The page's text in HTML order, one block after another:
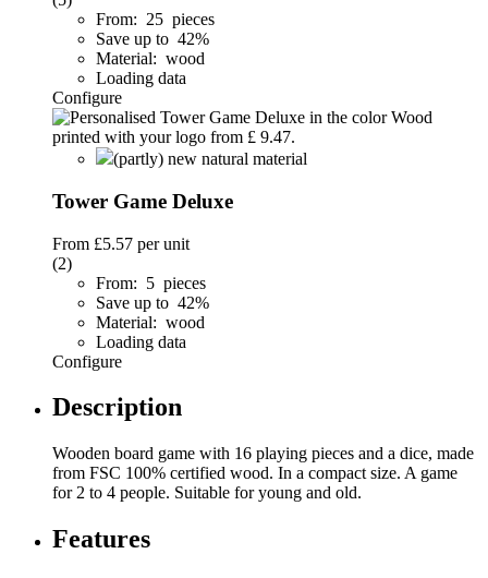
From: 25 pieces
Save up to 42%
Material: wood
Loading data
Configure
(partly) new natural material
Tower Game Deluxe
From £5.57 per unit
(2)
From: 5 pieces
Save up to 42%
Material: wood
Loading data
Configure
Description
Wooden board game with 16 playing pieces and a dice, made
from FSC 100% certified wood. In a compact size. A game
for 2 to 4 people. Suitable for young and old.
Features